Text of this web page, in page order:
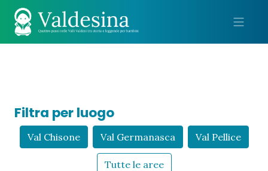
Filtra per luogo
Val Chisone Val Germanasca Val Pellice
Tutte le aree